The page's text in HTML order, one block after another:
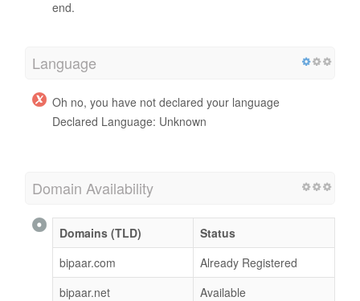
end.
Language
Oh no, you have not declared your language
Declared Language: Unknown
Domain Availability
Domains (TLD)
Status
bipaar.com
Already Registered
bipaar.net
Available